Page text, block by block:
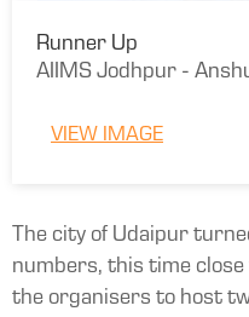
Runner Up
AIIMS Jodhpur -
VIEW IMAGE
The city of Udaipur
numbers, this time
the organisers to host